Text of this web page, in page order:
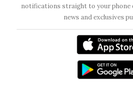
notifications straight to your phone
news and exclusives